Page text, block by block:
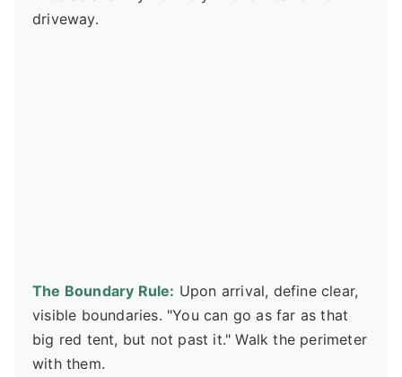
driveway.
The Boundary Rule: Upon arrival, define clear,
visible boundaries. "You can go as far as that
big red tent, but not past it." Walk the perimeter
with them.